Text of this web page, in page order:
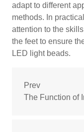
adapt to different
methods. In
attention to the
the feet to ensure
LED light beads.
Prev
The Function of